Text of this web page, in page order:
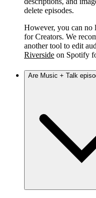
delete episodes.
However, you can no
for Creators. We
another tool to edit
Riverside on Spotify
Are Music + Talk